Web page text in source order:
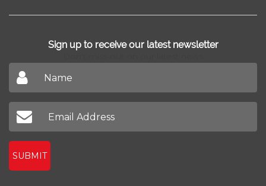
Sign up to receive our latest newsletter
SUBMIT